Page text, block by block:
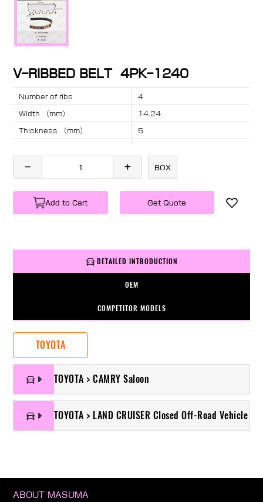
V-RIBBED BELT 4PK-1240
Number of ribs 4
Width （mm） 14.24
Thickness （mm） 5
1240
Weight
BOX
Add to Cart Get Quote
DETAILED INTRODUCTION
OEM
COMPETITOR MODELS
TOYOTA
TOYOTA > CAMRY Saloon
TOYOTA > LAND CRUISER Closed Off-Road Vehicle
ABOUT MASUMA